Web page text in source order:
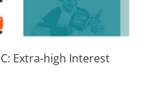
Extra-high Interest